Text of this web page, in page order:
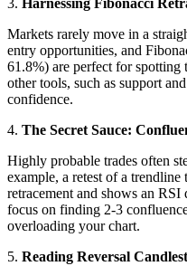
3. Harnessing Fibonacci
Markets rarely move in a
entry opportunities, and
61.8%) are perfect for spotting
other tools, such as support
confidence.
4. The Secret Sauce:
Highly probable trades often
example, a retest of a
retracement and shows an RSI
focus on finding 2-3
overloading your chart.
5. Reading Reversal